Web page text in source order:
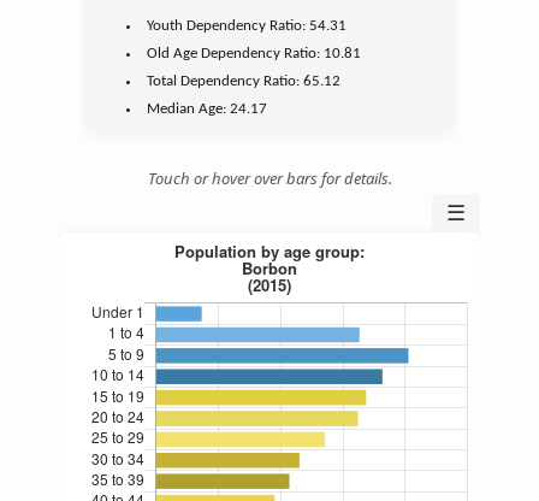
Youth Dependency Ratio:54.31
Old Age Dependency Ratio: 10.81
Total Dependency Ratio:65.12
Median Age:24.17
Touch or hover over bars for details.
☰